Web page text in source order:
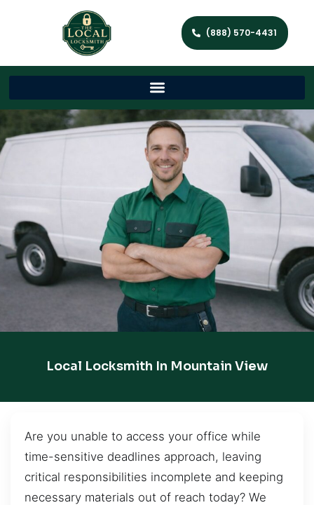
(888) 570-4431
Local Locksmith In Mountain View
Are you unable to access your office while
time-sensitive deadlines approach, leaving
critical responsibilities incomplete and keeping
necessary materials out of reach today? We